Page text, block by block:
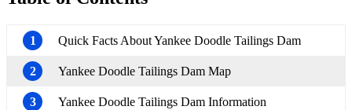
1 Quick Facts About Yankee Doodle Tailings Dam
2 Yankee Doodle Tailings Dam Map
3 Yankee Doodle Tailings Dam Information